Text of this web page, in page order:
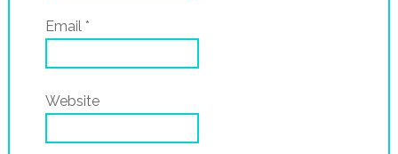
Email *
Website